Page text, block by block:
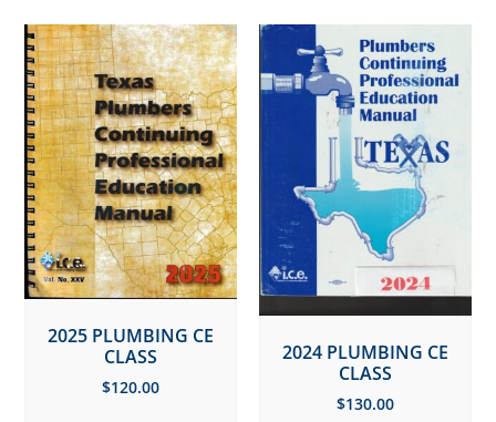
2025 PLUMBING CE
CLASS
$120.00
2024 PLUMBING CE
CLASS
$130.00